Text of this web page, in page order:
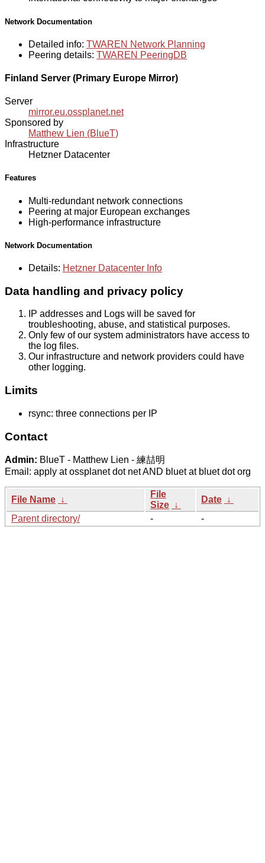
Network Documentation
Detailed info: TWAREN Network Planning
Peering details: TWAREN PeeringDB
Finland Server (Primary Europe Mirror)
Server
mirror.eu.ossplanet.net
Sponsored by
Matthew Lien (BlueT)
Infrastructure
Hetzner Datacenter
Features
Multi-redundant network connections
Peering at major European exchanges
High-performance infrastructure
Network Documentation
Details: Hetzner Datacenter Info
Data handling and privacy policy
IP addresses and Logs will be saved for
troubleshooting, abuse, and statistical purposes.
Only few of our system administrators have access to
the log files.
Our infrastructure and network providers could have
other logging.
Limits
rsync: three connections per IP
Contact
Admin: BlueT - Matthew Lien - 練喆明
Email: apply at ossplanet dot net AND bluet at bluet dot org
File Name ↓
File
Size ↓
Date ↓
Parent directory/
- -